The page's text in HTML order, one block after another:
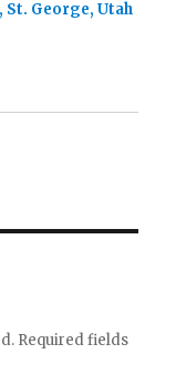
George, Utah
Required fields